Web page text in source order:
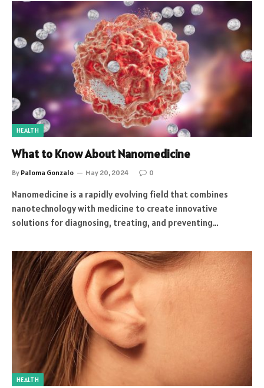
HEALTH
What to Know About Nanomedicine
By Paloma Gonzalo May 20, 2024 0
Nanomedicine is a rapidly evolving field that combines
nanotechnology with medicine to create innovative
solutions for diagnosing, treating, and preventing…
HEALTH